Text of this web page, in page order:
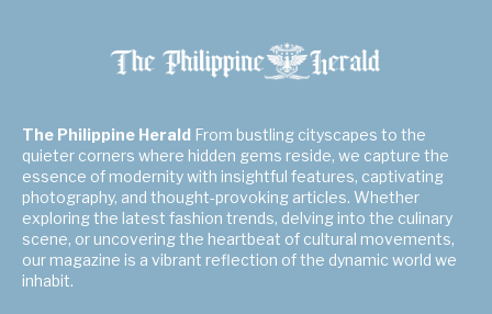
The Philippine Herald From bustling cityscapes to the
quieter corners where hidden gems reside, we capture the
essence of modernity with insightful features, captivating
photography, and thought-provoking articles. Whether
exploring the latest fashion trends, delving into the culinary
scene, or uncovering the heartbeat of cultural movements,
our magazine is a vibrant reflection of the dynamic world we
inhabit.